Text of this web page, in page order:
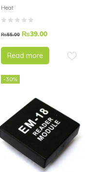
Thermistor
Heat
₨55.00 ₨39.00
Read more
-30%